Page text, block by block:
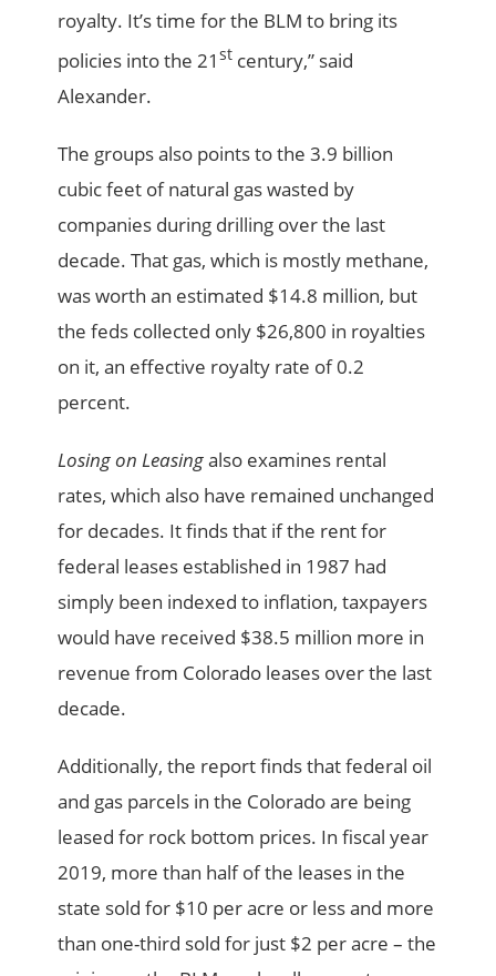
royalty. It’s time for the BLM to bring its
policies into the 21st century,” said
Alexander.
The groups also points to the 3.9 billion
cubic feet of natural gas wasted by
companies during drilling over the last
decade. That gas, which is mostly methane,
was worth an estimated $14.8 million, but
the feds collected only $26,800 in royalties
on it, an effective royalty rate of 0.2
percent.
Losing on Leasingalso examines rental
rates, which also have remained unchanged
for decades. It finds that if the rent for
federal leases established in 1987 had
simply been indexed to inflation, taxpayers
would have received $38.5 million more in
revenue from Colorado leases over the last
decade.
Additionally, the report finds that federal oil
and gas parcels in the Colorado are being
leased for rock bottom prices. In fiscal year
2019, more than half of the leases in the
state sold for $10 per acre or less and more
than one-third sold for just $2 per acre – the